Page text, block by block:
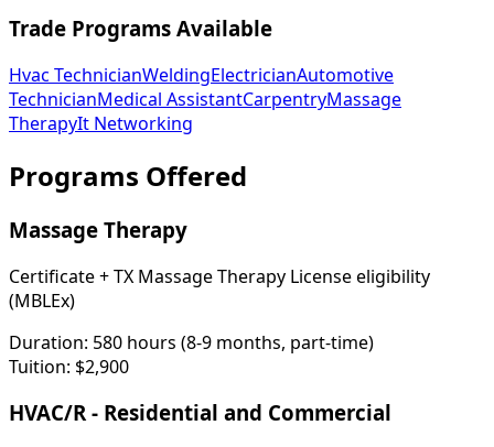
Trade Programs Available
Hvac TechnicianWeldingElectricianAutomotive
TechnicianMedical AssistantCarpentryMassage
TherapyIt Networking
Programs Offered
Massage Therapy
Certificate + TX Massage Therapy License eligibility
(MBLEx)
Duration: 580 hours (8-9 months, part-time)
Tuition: $2,900
HVAC/R - Residential and Commercial